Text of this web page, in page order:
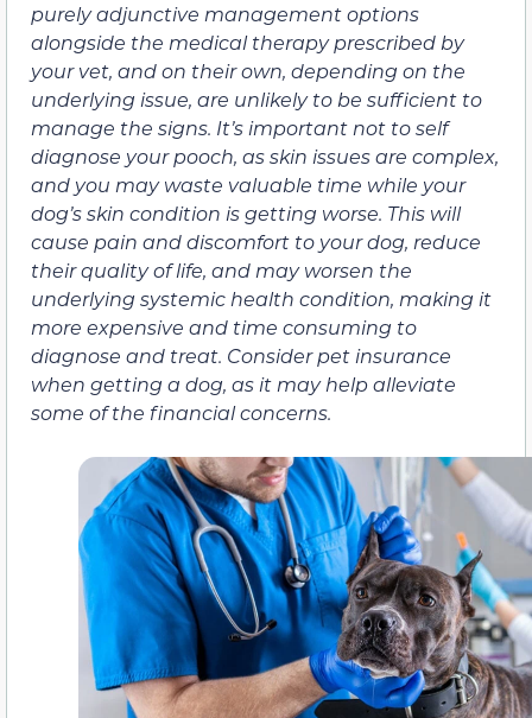
purely adjunctive management options
alongside the medical therapy prescribed by
your vet, and on their own, depending on the
underlying issue, are unlikely to be sufficient to
manage the signs. It’s important not to self
diagnose your pooch, as skin issues are complex,
and you may waste valuable time while your
dog’s skin condition is getting worse. This will
cause pain and discomfort to your dog, reduce
their quality of life, and may worsen the
underlying systemic health condition, making it
more expensive and time consuming to
diagnose and treat. Consider pet insurance
when getting a dog, as it may help alleviate
some of the financial concerns.